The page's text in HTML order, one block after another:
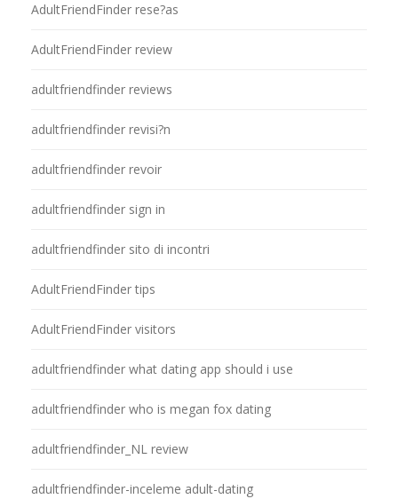
AdultFriendFinder rese?as
AdultFriendFinder review
adultfriendfinder reviews
adultfriendfinder revisi?n
adultfriendfinder revoir
adultfriendfinder sign in
adultfriendfinder sito di incontri
AdultFriendFinder tips
AdultFriendFinder visitors
adultfriendfinder what dating app should i use
adultfriendfinder who is megan fox dating
adultfriendfinder_NL review
adultfriendfinder-inceleme adult-dating